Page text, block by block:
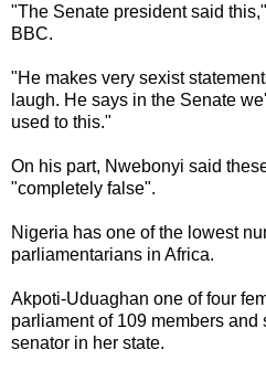
"The Senate president said
BBC.
"He makes very sexist
laugh. He says in the Senate
used to this."
On his part, Nwebonyi said
"completely false".
Nigeria has one of the lowest
parliamentarians in Africa.
Akpoti-Uduaghan one of four
parliament of 109 members
senator in her state.